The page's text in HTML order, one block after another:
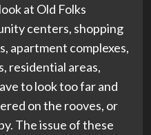
at Old Folks
centers, shopping
apartment complexes,
residential areas,
to look too far and
on the rooves, or
The issue of these